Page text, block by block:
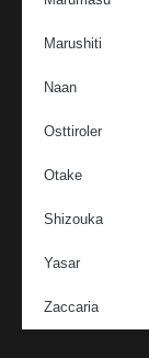
Marushiti
Naan
Osttiroler
Otake
Shizouka
Yasar
Zaccaria